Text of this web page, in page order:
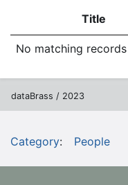
Title
No matching
dataBrass / 2023
Category: People